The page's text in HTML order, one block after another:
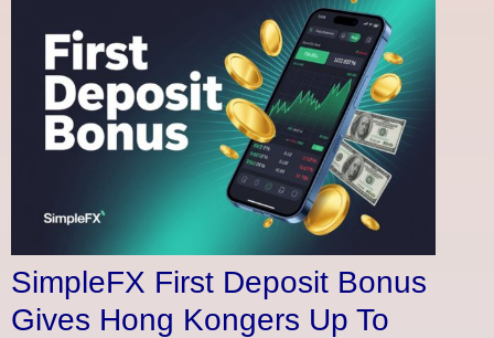
SimpleFX First Deposit Bonus
Gives Hong Kongers Up To